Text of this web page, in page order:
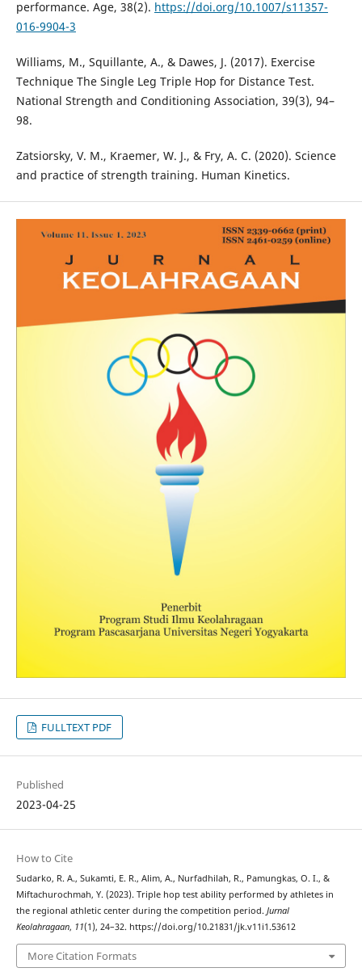
performance. Age, 38(2). https://doi.org/10.1007/s11357-
016-9904-3
Williams, M., Squillante, A., & Dawes, J. (2017). Exercise
Technique The Single Leg Triple Hop for Distance Test.
National Strength and Conditioning Association, 39(3), 94–
98.
Zatsiorsky, V. M., Kraemer, W. J., & Fry, A. C. (2020). Science
and practice of strength training. Human Kinetics.
FULLTEXT PDF
Published
2023-04-25
How to Cite
Sudarko, R. A., Sukamti, E. R., Alim, A., Nurfadhilah, R., Pamungkas, O. I., &
Miftachurochmah, Y. (2023). Triple hop test ability performed by athletes in
the regional athletic center during the competition period. Jurnal
Keolahragaan, 11(1), 24–32. https://doi.org/10.21831/jk.v11i1.53612
More Citation Formats